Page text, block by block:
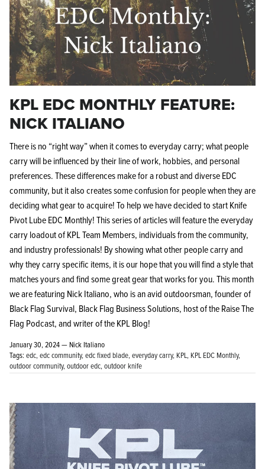
KPL EDC MONTHLY FEATURE:
NICK ITALIANO
There is no “right way” when it comes to everyday carry; what people
carry will be influenced by their line of work, hobbies, and personal
preferences. These differences make for a robust and diverse EDC
community, but it also creates some confusion for people when they are
deciding what gear to acquire! To help we have decided to start Knife
Pivot Lube EDC Monthly! This series of articles will feature the everyday
carry loadout of KPL Team Members, individuals from the community,
and industry professionals! By showing what other people carry and
why they carry specific items, it is our hope that you will find a style that
matches yours and find some great gear that works for you. This month
we are featuring Nick Italiano, who is an avid outdoorsman, founder of
Black Flag Survival, Black Flag Business Solutions, host of the Raise The
Flag Podcast, and writer of the KPL Blog!
January 30, 2024 — Nick Italiano
Tags: edc edc community edc fixed blade everyday carry KPL KPL EDC Monthly
outdoor community outdoor edc outdoor knife